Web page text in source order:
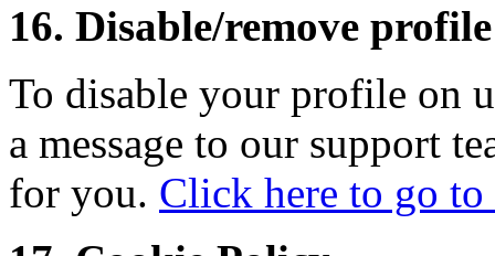
16. Disable/remove
To disable your profile on
a message to our support
for you. Click here to go to